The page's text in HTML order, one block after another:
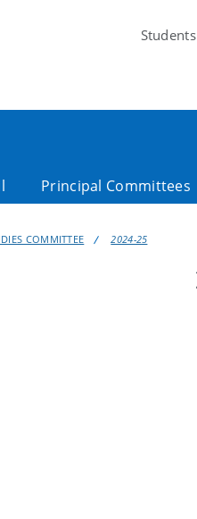
Students
Principal Committees
COMMITTEE 2024-25